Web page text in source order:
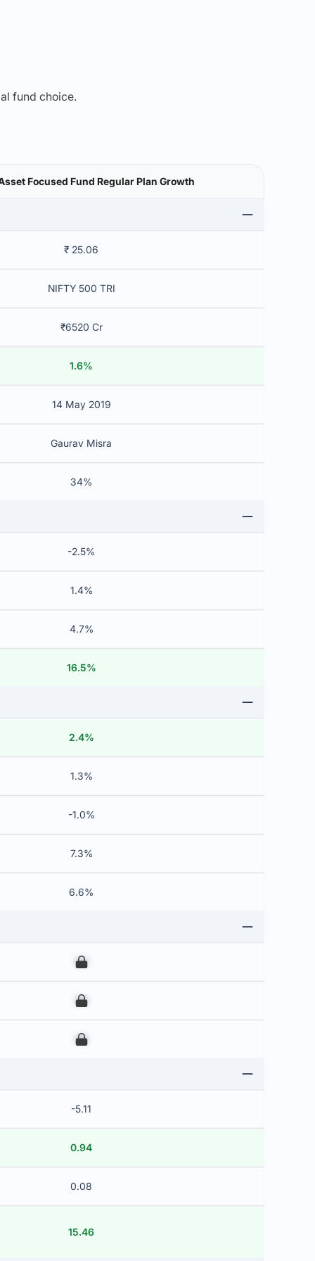
fund choice.
Focused Fund Regular Plan Growth
₹ 25.06
NIFTY 500 TRI
₹6520 Cr
1.6%
14 May 2019
Gaurav Misra
34%
-2.5%
1.4%
4.7%
16.5%
2.4%
1.3%
-1.0%
7.3%
6.6%
00
00
00
-5.11
0.94
0.08
15.46